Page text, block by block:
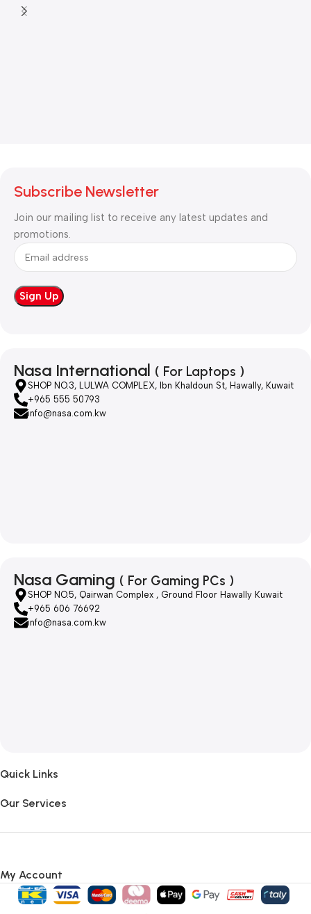
Subscribe Newsletter
Join our mailing list to receive any latest updates and
promotions.
Nasa International ( For Laptops )
SHOP NO.3, LULWA COMPLEX, Ibn Khaldoun St, Hawally, Kuwait
+965 555 50793
info@nasa.com.kw
Nasa Gaming ( For Gaming PCs )
SHOP NO.5, Qairwan Complex , Ground Floor Hawally Kuwait
+965 606 76692
info@nasa.com.kw
Quick Links
Our Services
My Account